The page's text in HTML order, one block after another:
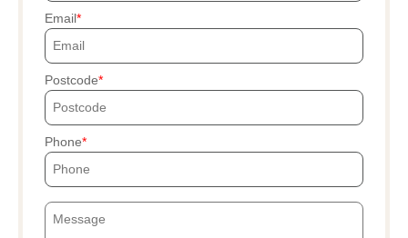
Email
Postcode
Phone